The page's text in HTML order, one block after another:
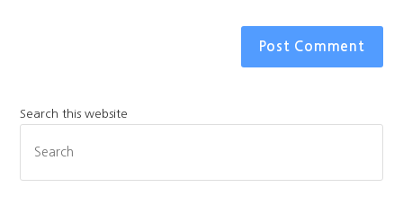
Search this website